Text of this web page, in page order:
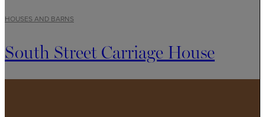
HOUSES AND BARNS
South Street Carriage House